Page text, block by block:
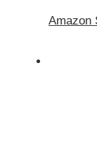
Amazon